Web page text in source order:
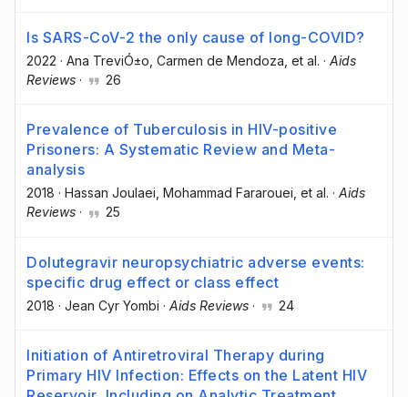
Is SARS-CoV-2 the only cause of long-COVID?
2022 · Ana TreviÓ±o , Carmen de Mendoza , et al. · Aids
Reviews · 26
Prevalence of Tuberculosis in HIV-positive
Prisoners: A Systematic Review and Meta-
analysis
2018 · Hassan Joulaei, Mohammad Fararouei, et al. · Aids
Reviews · 25
Dolutegravir neuropsychiatric adverse events:
specific drug effect or class effect
2018 · Jean Cyr Yombi · Aids Reviews · 24
Initiation of Antiretroviral Therapy during
Primary HIV Infection: Effects on the Latent HIV